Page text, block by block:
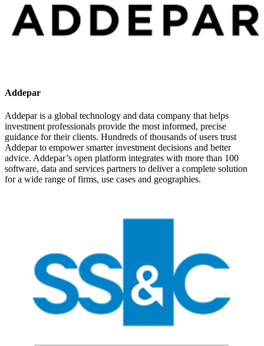
Addepar
Addepar is a global technology and data company that helps
investment professionals provide the most informed, precise
guidance for their clients. Hundreds of thousands of users trust
Addepar to empower smarter investment decisions and better
advice. Addepar’s open platform integrates with more than 100
software, data and services partners to deliver a complete solution
for a wide range of firms, use cases and geographies.